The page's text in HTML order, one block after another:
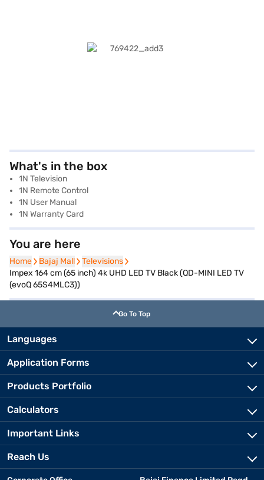
What's in the box
1N Television
1N Remote Control
1N User Manual
1N Warranty Card
You are here
Home
Home Bajaj Mall
Bajaj Mall Televisions
Televisions
Impex 164 cm (65 inch) 4k UHD LED TV Black (QD-MINI LED TV
(evoQ 65S4MLC3))
Go To Top
Languages
Application Forms
Products Portfolio
Calculators
Important Links
Reach Us